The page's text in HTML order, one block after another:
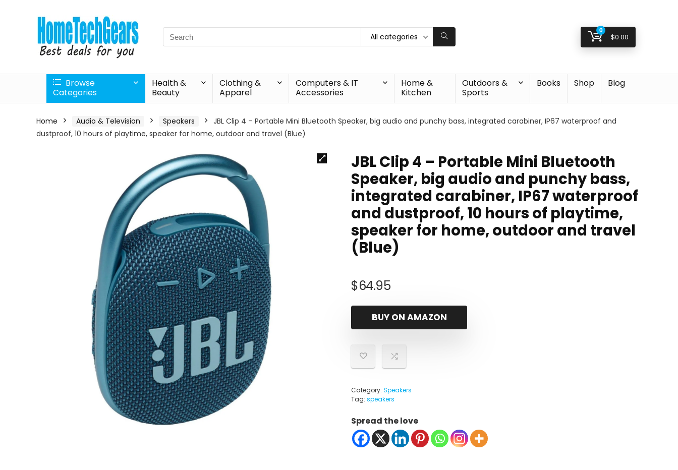
Search
for:
All categories
0
$0.00
Browse
Categories
Health &
Beauty
Clothing &
Apparel
Computers & IT
Accessories
Home &
Kitchen
Outdoors &
Sports
Books Shop Blog
Home Audio & Television Speakers
JBL Clip 4 – Portable Mini Bluetooth Speaker, big audio and punchy bass, integrated carabiner, IP67 waterproof and
dustproof, 10 hours of playtime, speaker for home, outdoor and travel (Blue)
JBL Clip 4 – Portable Mini Bluetooth
Speaker, big audio and punchy bass,
integrated carabiner, IP67 waterproof
and dustproof, 10 hours of playtime,
speaker for home, outdoor and travel
(Blue)
$64.95
BUY ON AMAZON
Category: Speakers
Tag: speakers
Spread the love